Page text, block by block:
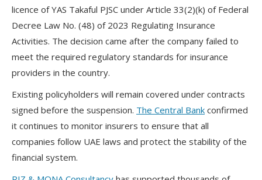
licence of YAS Takaful PJSC under Article 33(2)(k) of Federal
Decree Law No. (48) of 2023 Regulating Insurance
Activities. The decision came after the company failed to
meet the required regulatory standards for insurance
providers in the country.
Existing policyholders will remain covered under contracts
signed before the suspension. The Central Bank confirmed
it continues to monitor insurers to ensure that all
companies follow UAE laws and protect the stability of the
financial system.